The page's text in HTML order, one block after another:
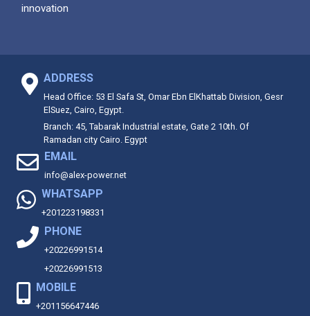
innovation
ADDRESS
Head Office: 53 El Safa St, Omar Ebn ElKhattab Division, Gesr
ElSuez, Cairo, Egypt.
Branch: 45, Tabarak Industrial estate, Gate 2 10th. Of
Ramadan city Cairo. Egypt
EMAIL
info@alex-power.net
WHATSAPP
+201223198331
PHONE
+20226991514
+20226991513
MOBILE
+201156647446